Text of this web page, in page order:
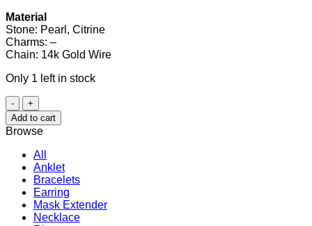
Material
Stone: Pearl, Citrine
Charms: –
Chain: 14k Gold Wire
Only 1 left in stock
Pearl
and
Citrine
Bracelet
quantity
Add to cart
Browse
All
Anklet
Bracelets
Earring
Mask Extender
Necklace